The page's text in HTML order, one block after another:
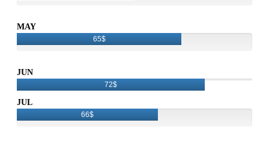
MAY
65$
JUN
72$
JUL
66$